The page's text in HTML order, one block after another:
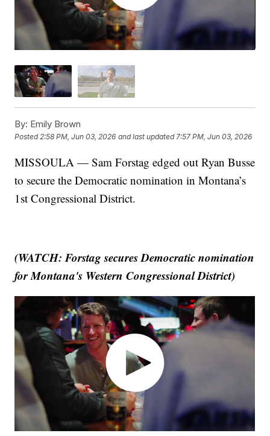
By: Emily Brown
Posted2:58 PM, Jun 03, 2026 and last updated 7:57 PM, Jun 03, 2026
MISSOULA — Sam Forstag edged out Ryan Busse
to secure the Democratic nomination in Montana’s
1st Congressional District.
(WATCH: Forstag secures Democratic nomination
for Montana's Western Congressional District)